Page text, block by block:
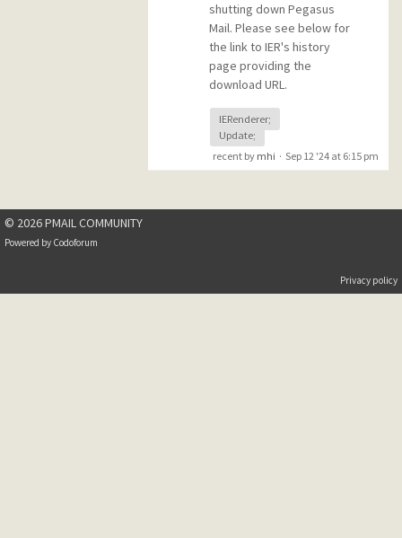
shutting down Pegasus
Mail. Please see below for
the link to IER's history
page providing the
download URL.
IERenderer;
Update;
recent by mhi · Sep 12 '24 at 6:15 pm
© 2026 PMAIL COMMUNITY
Powered by Codoforum
Privacy policy